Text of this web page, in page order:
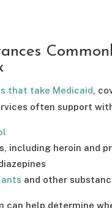
that take Medicaid,
often support
including heroin and
and other
can help determine